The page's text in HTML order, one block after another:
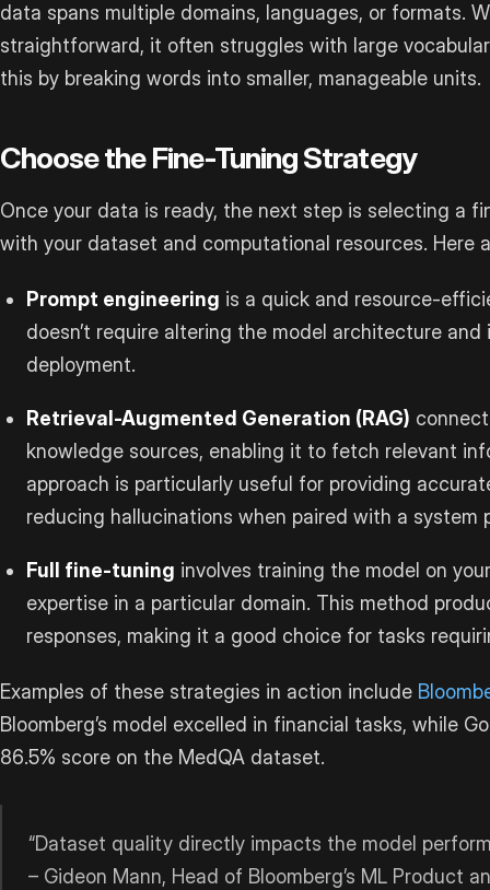
data spans multiple domains, languages, or formats.
straightforward, it often struggles with large
this by breaking words into smaller, manageable units.
Choose the Fine-Tuning Strategy
Once your data is ready, the next step is selecting a
with your dataset and computational resources. Here
Prompt engineering is a quick and resource-
doesn’t require altering the model architecture
deployment.
Retrieval-Augmented Generation (RAG)
knowledge sources, enabling it to fetch relevant
approach is particularly useful for providing
reducing hallucinations when paired with a system
Full fine-tuning involves training the model on
expertise in a particular domain. This method
responses, making it a good choice for tasks
Examples of these strategies in action include
Bloomberg’s model excelled in financial tasks, while
86.5% score on the MedQA dataset.
“Dataset quality directly impacts the model
– Gideon Mann, Head of Bloomberg’s ML Product